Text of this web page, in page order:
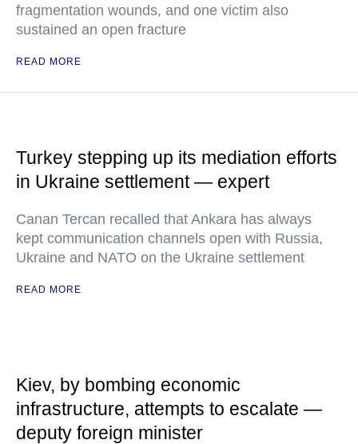
fragmentation wounds, and one victim also
sustained an open fracture
READ MORE
Turkey stepping up its mediation efforts
in Ukraine settlement — expert
Canan Tercan recalled that Ankara has always
kept communication channels open with Russia,
Ukraine and NATO on the Ukraine settlement
READ MORE
Kiev, by bombing economic
infrastructure, attempts to escalate —
deputy foreign minister